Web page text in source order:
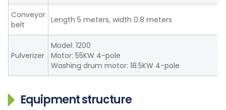
Conveyor
belt
Length 5 meters, width 0.8 meters
Pulverizer
Model: 1200
Motor: 55KW 4-pole
Washing drum motor: 18.5KW 4-pole
Equipment structure